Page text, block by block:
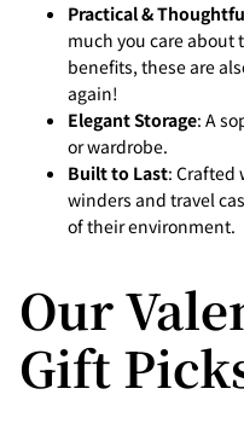
Practical &
much you care
benefits, these are
again!
Elegant Storage: A
or wardrobe.
Built to Last: Crafted
winders and travel
of their environment.
Our
Gift